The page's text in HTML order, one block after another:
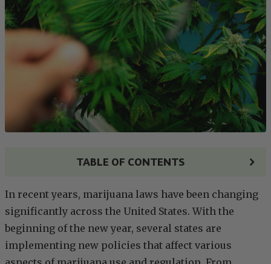
TABLE OF CONTENTS
In recent years, marijuana laws have been changing
significantly across the United States. With the
beginning of the new year, several states are
implementing new policies that affect various